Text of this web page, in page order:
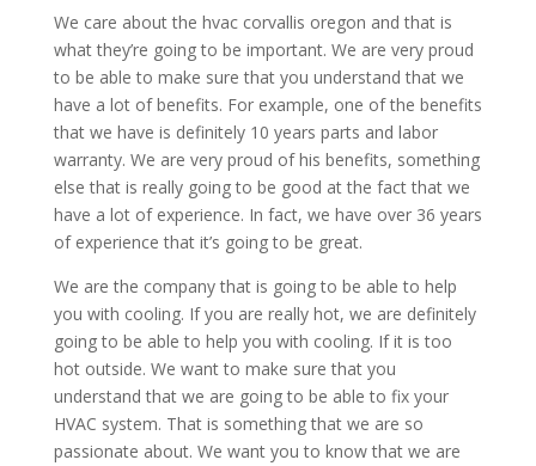
We care about the hvac corvallis oregon and that is
what they’re going to be important. We are very proud
to be able to make sure that you understand that we
have a lot of benefits. For example, one of the benefits
that we have is definitely 10 years parts and labor
warranty. We are very proud of his benefits, something
else that is really going to be good at the fact that we
have a lot of experience. In fact, we have over 36 years
of experience that it’s going to be great.
We are the company that is going to be able to help
you with cooling. If you are really hot, we are definitely
going to be able to help you with cooling. If it is too
hot outside. We want to make sure that you
understand that we are going to be able to fix your
HVAC system. That is something that we are so
passionate about. We want you to know that we are